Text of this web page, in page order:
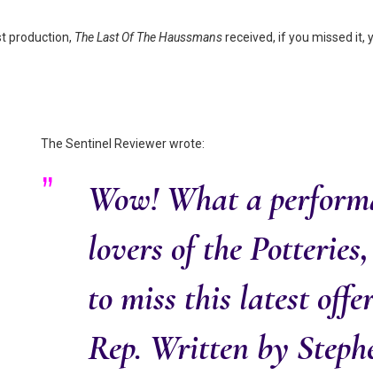
production, The Last Of The Haussmansreceived, if you missed it,
The Sentinel Reviewer wrote:
Wow! What a
lovers of the
to miss this latest
Rep. Written by